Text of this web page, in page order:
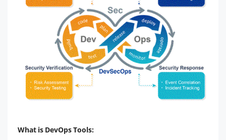
What is DevOps Tools: